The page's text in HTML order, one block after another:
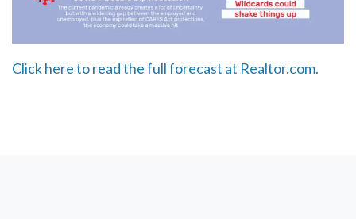
Click here to read the full forecast at Realtor.com.